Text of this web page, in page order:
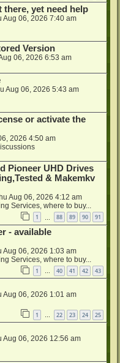
there, yet need help
Aug 06, 2026 7:40 am
Version
06, 2026 6:53 am
Aug 06, 2026 5:43 am
or activate the
2026 4:50 am
Pioneer UHD Drives
& Makemkv
Aug 06, 2026 4:12 am
Services, where to buy...
1 88 89 90 91
- available
Aug 06, 2026 1:03 am
Services, where to buy...
1 … 40 41 42 43
Aug 06, 2026 1:01 am
1 … 22 23 24 25
Aug 06, 2026 12:56 am